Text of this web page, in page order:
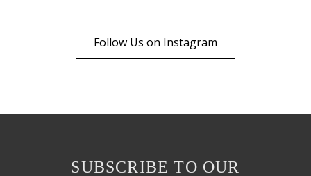
Follow Us on Instagram
SUBSCRIBE TO OUR